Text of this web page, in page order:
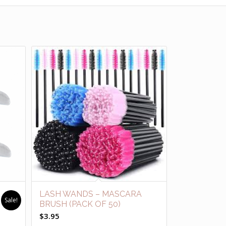
Sale!
LASH WANDS – MASCARA
BRUSH (PACK OF 50)
$3.95